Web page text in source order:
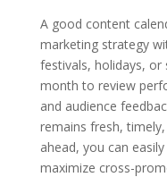
A good content
marketing strategy
festivals, holidays, or
month to review
and audience
remains fresh,
ahead, you can
maximize cross-